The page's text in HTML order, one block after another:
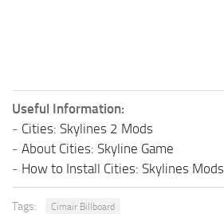
Useful Information:
- Cities: Skylines 2 Mods
- About Cities: Skyline Game
- How to Install Cities: Skylines Mods
Tags: Cimair Billboard